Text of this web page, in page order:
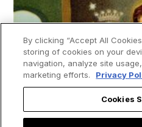
By clicking “Accept All
storing of cookies on your
navigation, analyze site
marketing efforts.
Privacy
Cookies